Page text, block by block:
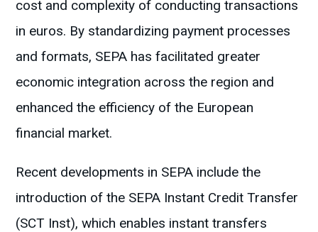
cost and complexity of conducting transactions
in euros. By standardizing payment processes
and formats, SEPA has facilitated greater
economic integration across the region and
enhanced the efficiency of the European
financial market.
Recent developments in SEPA include the
introduction of the SEPA Instant Credit Transfer
(SCT Inst), which enables instant transfers